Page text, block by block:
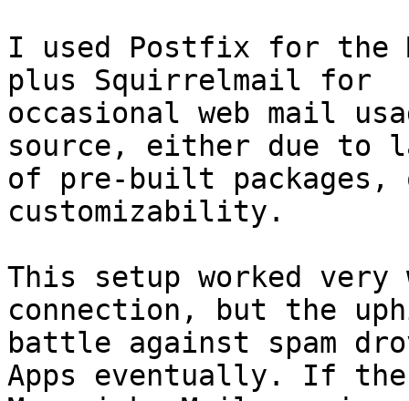
I used Postfix for the
plus Squirrelmail for
occasional web mail
source, either due to
of pre-built packages,
customizability.
This setup worked very
connection, but the
battle against spam
Apps eventually. If the